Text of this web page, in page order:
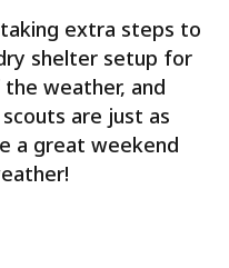
extra steps to
shelter setup for
weather, and
are just as
a great weekend